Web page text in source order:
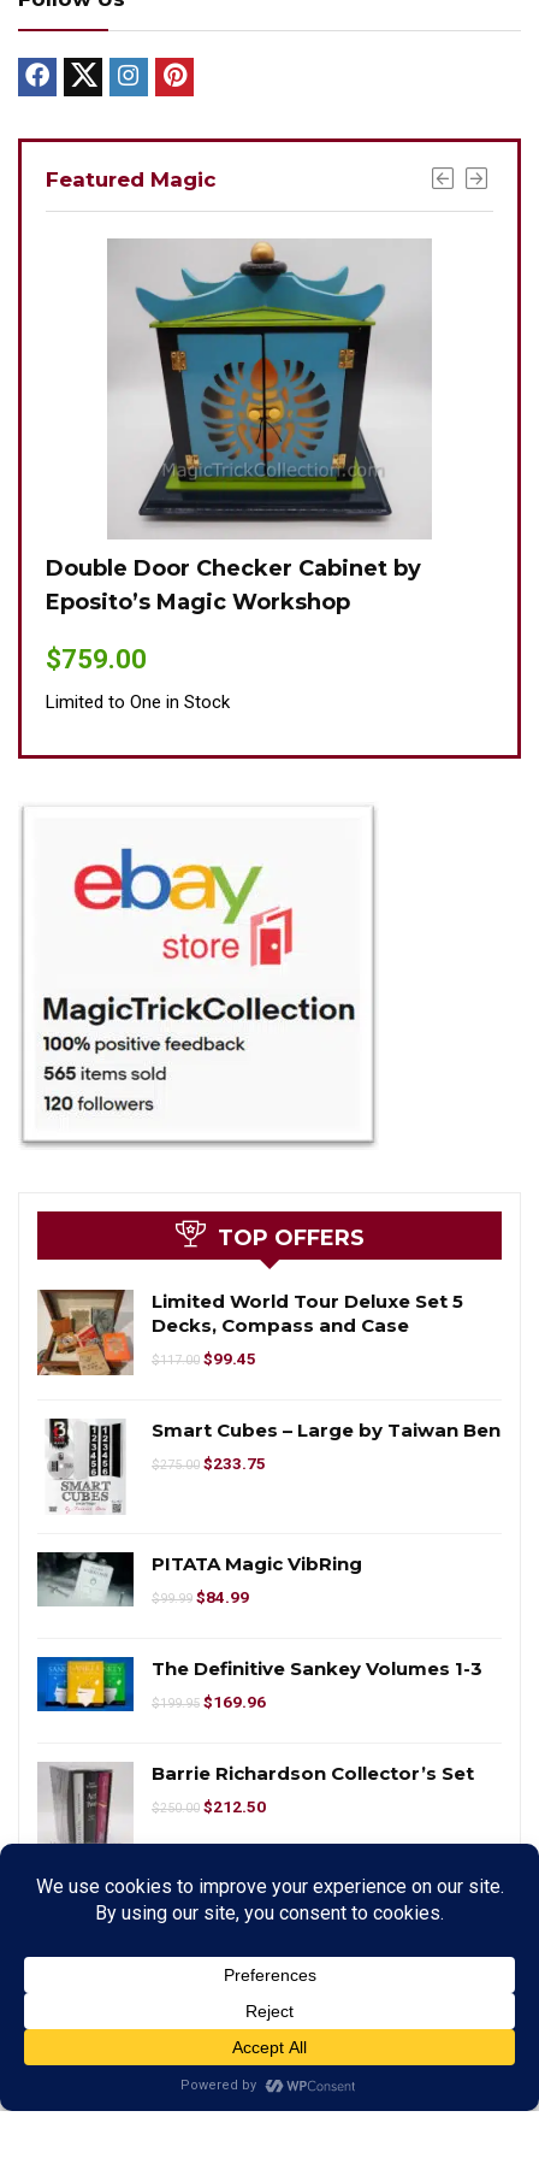
Featured Magic
Double Door Checker Cabinet by
Eposito’s Magic Workshop
$759.00
Limited to One in Stock
TOP OFFERS
Limited World Tour Deluxe Set 5
Decks, Compass and Case
$117.00 $99.45
Smart Cubes – Large by Taiwan Ben
$275.00 $233.75
PITATA Magic VibRing
$99.99 $84.99
The Definitive Sankey Volumes 1-3
$199.95 $169.96
Barrie Richardson Collector’s Set
$250.00 $212.50
PITATA Magic Smart WhiteBoard
$500.00
Tic Tac Toe X Stage Size
424.96